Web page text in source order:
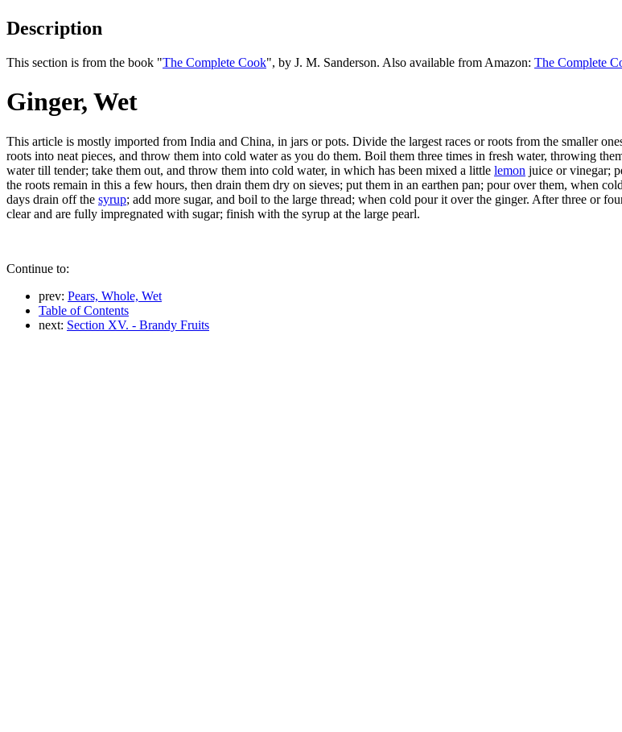
Description
This section is from the book "The Complete Cook", by J. M. Sanderson. Also available from Amazon: The Complete
Ginger, Wet
This article is mostly imported from India and China, in jars or pots. Divide the largest races or roots from the smaller
roots into neat pieces, and throw them into cold water as you do them. Boil them three times in fresh water, throwing
water till tender; take them out, and throw them into cold water, in which has been mixed a little lemon juice or vinegar;
the roots remain in this a few hours, then drain them dry on sieves; put them in an earthen pan; pour over them, when
days drain off the syrup; add more sugar, and boil to the large thread; when cold pour it over the ginger. After three or
clear and are fully impregnated with sugar; finish with the syrup at the large pearl.
Continue to:
prev: Pears, Whole, Wet
Table of Contents
next: Section XV. - Brandy Fruits